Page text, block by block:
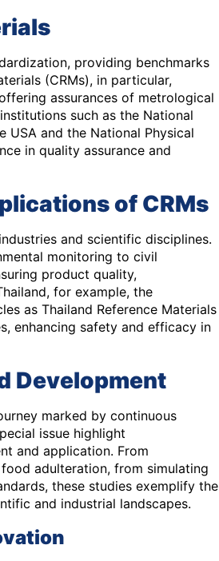
providing benchmarks
(CRMs), in particular,
assurances of metrological
such as the National
USA and the National Physical
in quality assurance and
of CRMs
and scientific disciplines.
monitoring to civil
product quality,
for example, the
as Thailand Reference Materials
enhancing safety and efficacy in
Development
marked by continuous
issue highlight
and application. From
adulteration, from simulating
these studies exemplify the
and industrial landscapes.